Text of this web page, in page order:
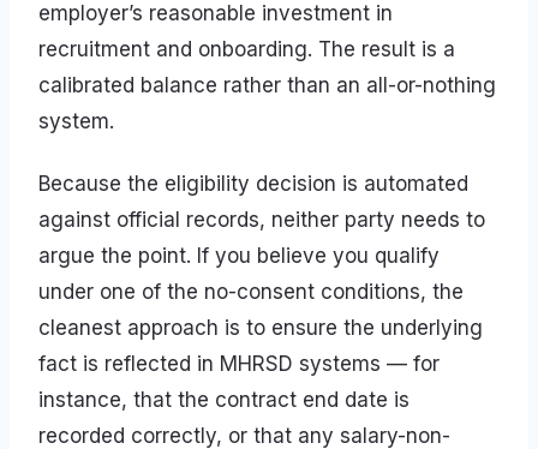
employer’s reasonable investment in
recruitment and onboarding. The result is a
calibrated balance rather than an all-or-nothing
system.
Because the eligibility decision is automated
against official records, neither party needs to
argue the point. If you believe you qualify
under one of the no-consent conditions, the
cleanest approach is to ensure the underlying
fact is reflected in MHRSD systems — for
instance, that the contract end date is
recorded correctly, or that any salary-non-